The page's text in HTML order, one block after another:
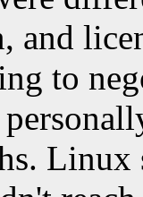
and
to
Linux